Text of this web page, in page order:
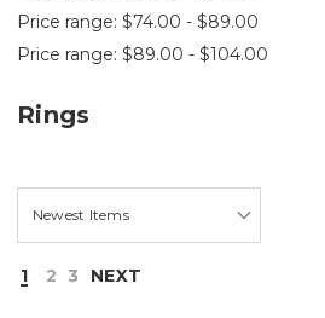
Price range: $74.00 - $89.00
Price range: $89.00 - $104.00
Rings
1 2 3 NEXT